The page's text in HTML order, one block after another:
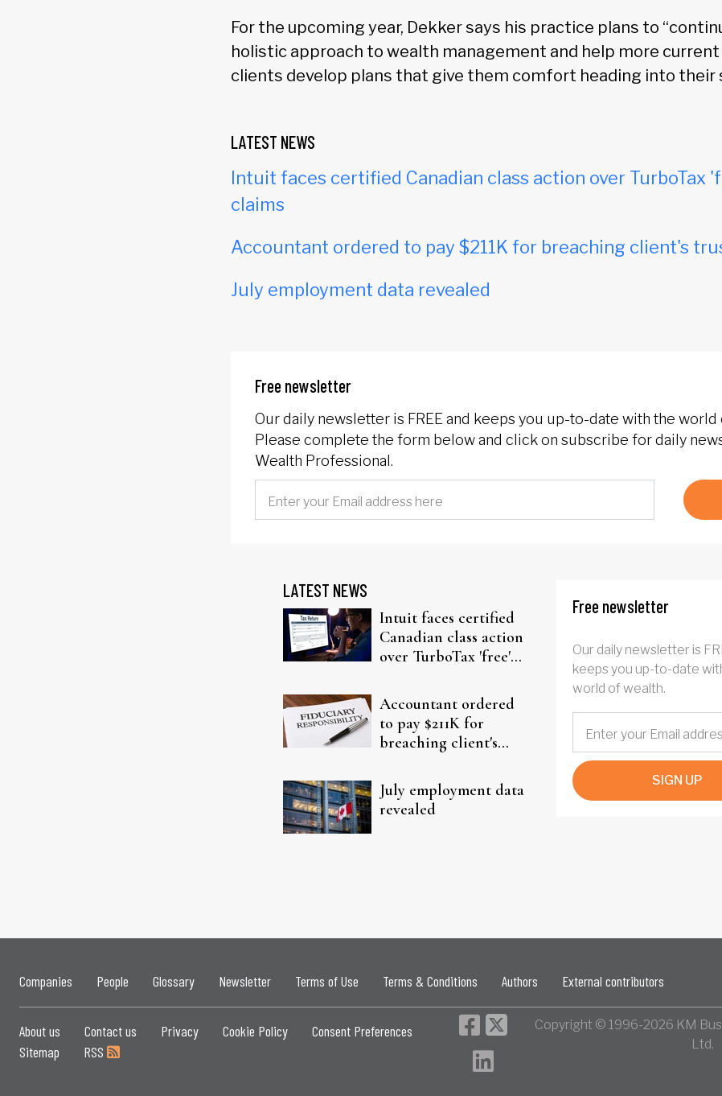
For the upcoming year, Dekker says his practice plans to
holistic approach to wealth management and help more
clients develop plans that give them comfort heading into their
LATEST NEWS
Intuit faces certified Canadian class action over TurboTax
claims
Accountant ordered to pay $211K for breaching client's
July employment data revealed
Free newsletter
Our daily newsletter is FREE and keeps you up-to-date with the world
Please complete the form below and click on subscribe for daily
Wealth Professional.
LATEST NEWS
Intuit faces certified
Canadian class action
over TurboTax 'free'
Accountant ordered
to pay $211K for
breaching client's
July employment data
revealed
Free newsletter
Our daily newsletter is
keeps you up-to-date
world of wealth.
SIGN UP
Companies People Glossary Newsletter Terms of Use Terms & Conditions Authors External contributors
About us Contact us Privacy Cookie Policy
Consent Preferences
Sitemap
RSS
Copyright © 1996-2026 KM
Ltd.